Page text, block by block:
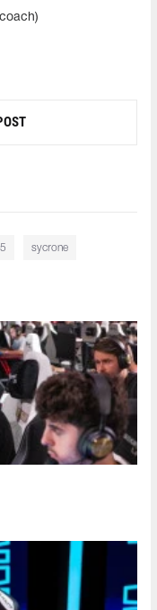
sycrone